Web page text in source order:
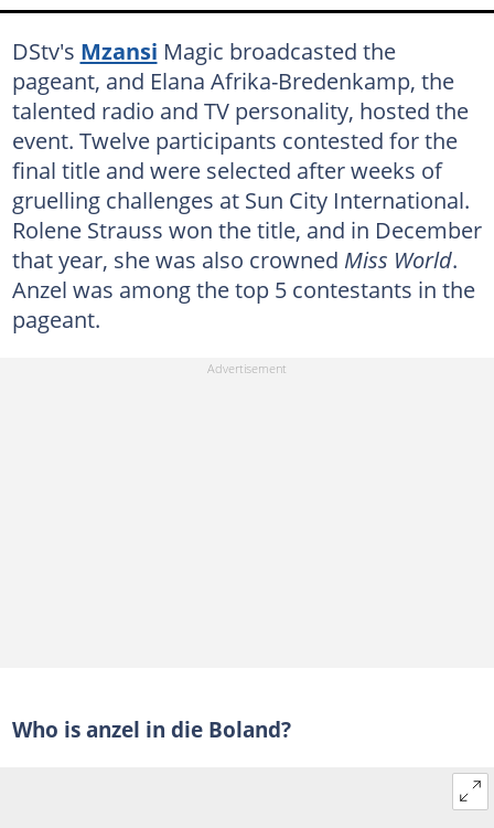
DStv's Mzansi Magic broadcasted the
pageant, and Elana Afrika-Bredenkamp, the
talented radio and TV personality, hosted the
event. Twelve participants contested for the
final title and were selected after weeks of
gruelling challenges at Sun City International.
Rolene Strauss won the title, and in December
that year, she was also crowned Miss World.
Anzel was among the top 5 contestants in the
pageant.
Who is anzel in die Boland?